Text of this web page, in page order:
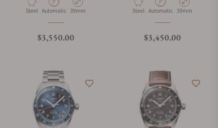
Material
Steel Movement Type
Automatic Case Diameter
39mm
Regular price
$3,550.00
Material
Steel Movement Type
Automatic Case Diameter
39mm
Regular price
$3,450.00